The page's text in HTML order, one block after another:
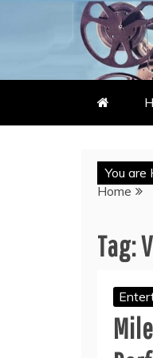
You are
Home
Tag: